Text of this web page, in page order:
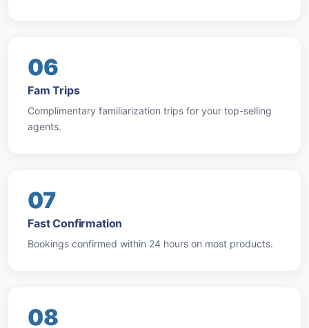
06
Fam Trips
Complimentary familiarization trips for your top-selling
agents.
07
Fast Confirmation
Bookings confirmed within 24 hours on most products.
08